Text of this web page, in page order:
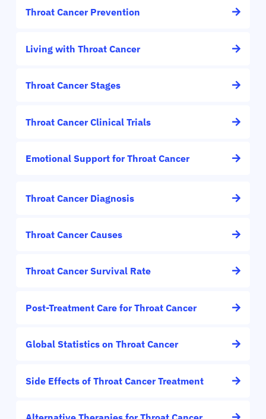
Throat Cancer Prevention
Living with Throat Cancer
Throat Cancer Stages
Throat Cancer Clinical Trials
Emotional Support for Throat Cancer
Throat Cancer Diagnosis
Throat Cancer Causes
Throat Cancer Survival Rate
Post-Treatment Care for Throat Cancer
Global Statistics on Throat Cancer
Side Effects of Throat Cancer Treatment